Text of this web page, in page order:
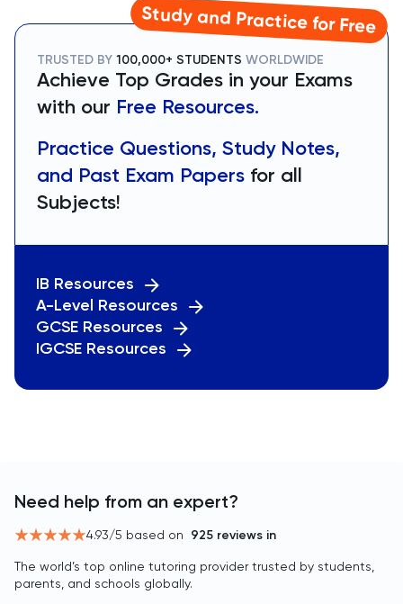
Study and Practice for Free
TRUSTED BY 100,000+ STUDENTS WORLDWIDE
Achieve Top Grades in your Exams
with our Free Resources.
Practice Questions, Study Notes,
and Past Exam Papers for all
Subjects!
IB Resources
A-Level Resources
GCSE Resources
IGCSE Resources
Need help from an expert?
4.93/5 based on 925 reviews in
The world’s top online tutoring provider trusted by students,
parents, and schools globally.